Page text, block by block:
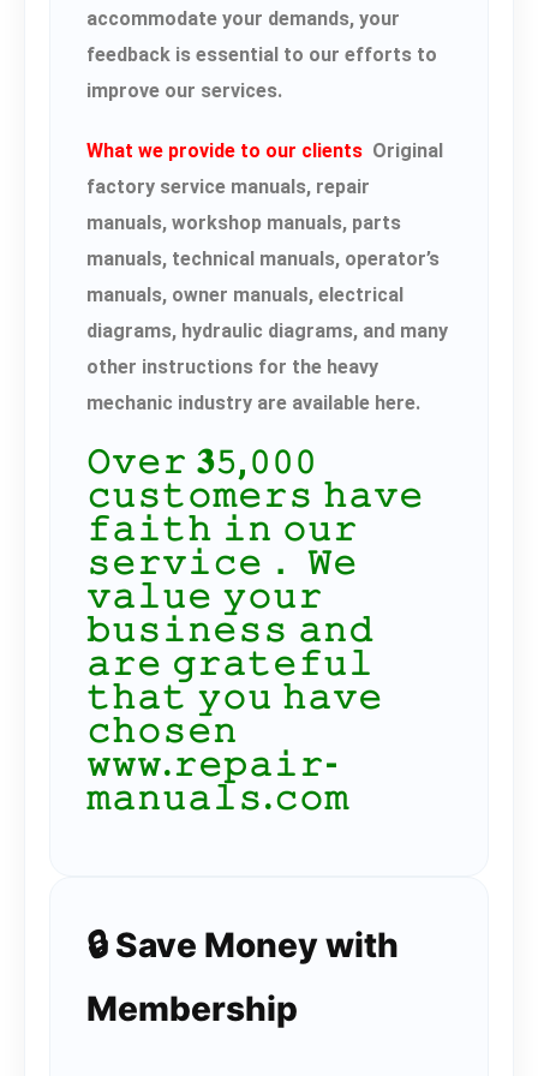
accommodate your demands, your
feedback is essential to our efforts to
improve our services.
What we provide to our clients Original
factory service manuals, repair
manuals, workshop manuals, parts
manuals, technical manuals, operator’s
manuals, owner manuals, electrical
diagrams, hydraulic diagrams, and many
other instructions for the heavy
mechanic industry are available here.
𝙾𝚟𝚎𝚛 𝟑𝟻,𝟶𝟶𝟶
𝚌𝚞𝚜𝚝𝚘𝚖𝚎𝚛𝚜 𝚑𝚊𝚟𝚎
𝚏𝚊𝚒𝚝𝚑 𝚒𝚗 𝚘𝚞𝚛
𝚜𝚎𝚛𝚟𝚒𝚌𝚎． 𝚆𝚎
𝚟𝚊𝚕𝚞𝚎 𝚢𝚘𝚞𝚛
𝚋𝚞𝚜𝚒𝚗𝚎𝚜𝚜 𝚊𝚗𝚍
𝚊𝚛𝚎 𝚐𝚛𝚊𝚝𝚎𝚏𝚞𝚕
𝚝𝚑𝚊𝚝 𝚢𝚘𝚞 𝚑𝚊𝚟𝚎
𝚌𝚑𝚘𝚜𝚎𝚗
𝚠𝚠𝚠.𝚛𝚎𝚙𝚊𝚒𝚛-
𝚖𝚊𝚗𝚞𝚊𝚕𝚜.𝚌𝚘𝚖
🔒 Save Money with
Membership